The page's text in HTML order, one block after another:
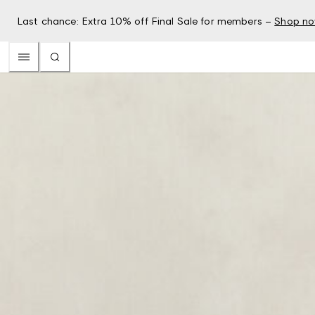
Last chance: Extra 10% off Final Sale for members – Shop